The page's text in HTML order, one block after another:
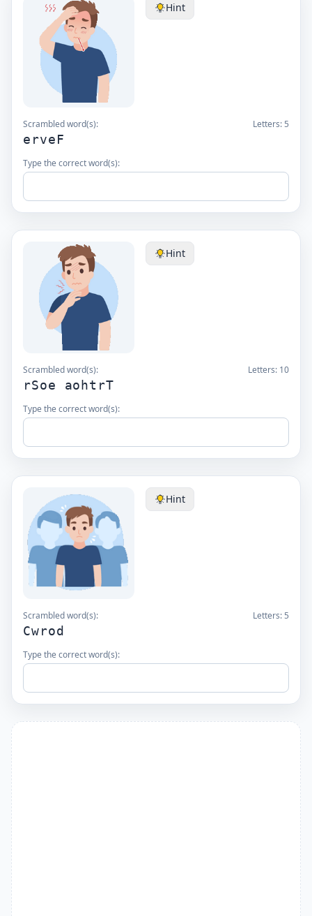
Hint
Scrambled word(s): Letters: 5
erveF
Type the correct word(s):
Hint
Scrambled word(s): Letters: 10
rSoe aohtrT
Type the correct word(s):
Hint
Scrambled word(s): Letters: 5
Cwrod
Type the correct word(s):